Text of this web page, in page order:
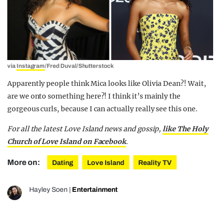
via Instagram/Fred Duval/Shutterstock
Apparently people think Mica looks like Olivia Dean?! Wait,
are we onto something here?! I think it’s mainly the
gorgeous curls, because I can actually really see this one.
For all the latest Love Island news and gossip,like The Holy
Church of Love Island on Facebook.
More on: Dating Love Island Reality TV
Hayley Soen Entertainment